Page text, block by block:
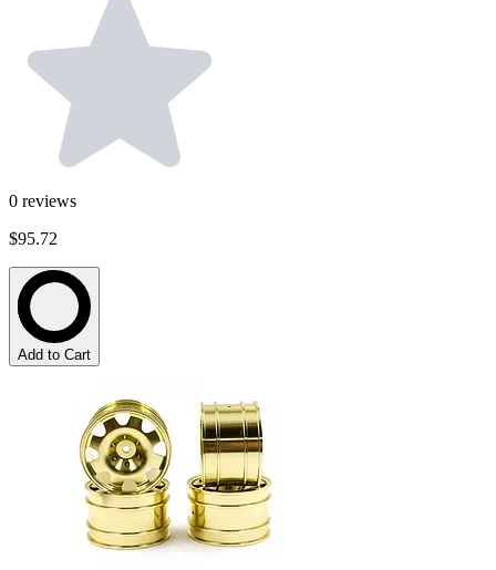
0 reviews
$95.72
Add to Cart